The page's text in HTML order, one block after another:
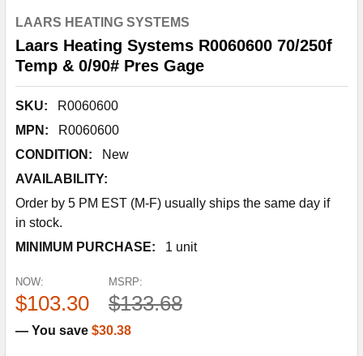
LAARS HEATING SYSTEMS
Laars Heating Systems R0060600 70/250f
Temp & 0/90# Pres Gage
SKU:
R0060600
MPN:
R0060600
CONDITION:
New
AVAILABILITY:
Order by 5 PM EST (M-F) usually ships the same day if
in stock.
MINIMUM PURCHASE:
1 unit
MSRP:
$133.68
NOW:
$103.30
— You save $30.38